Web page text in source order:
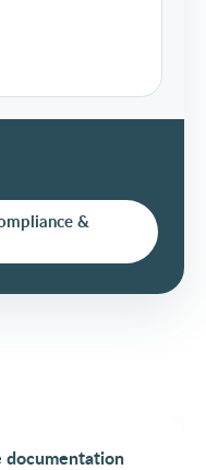
&
documentation